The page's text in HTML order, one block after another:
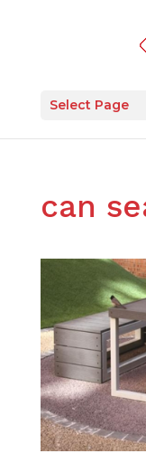
Select Page
can